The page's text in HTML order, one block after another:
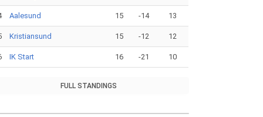
Aalesund 15 -14 13
Kristiansund 15 -12 12
IK Start 16 -21 10
FULL STANDINGS